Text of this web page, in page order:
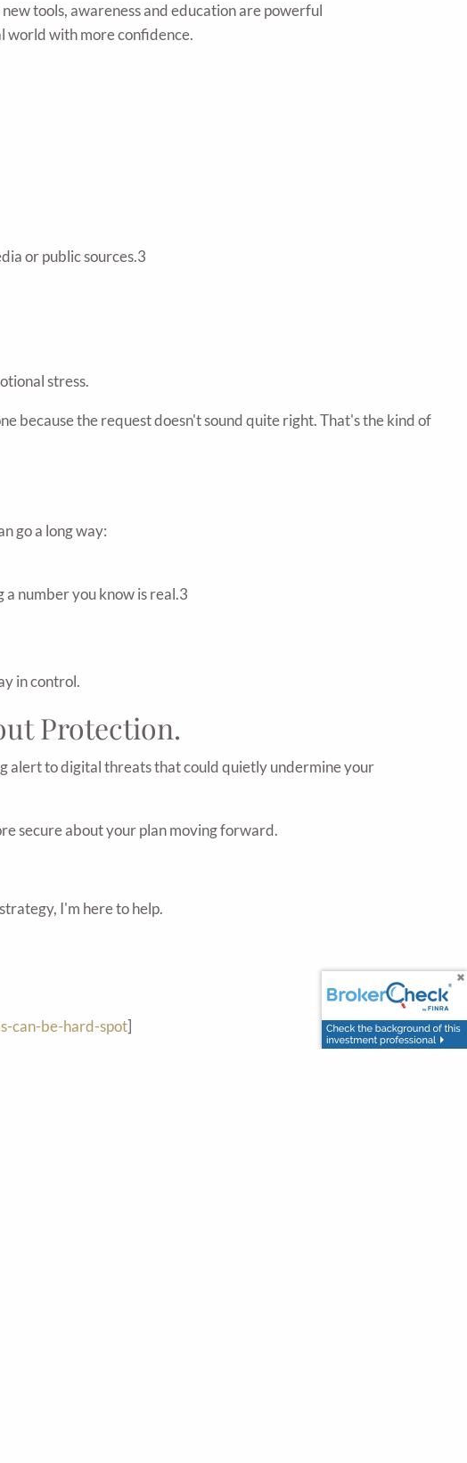
tools, awareness and education are powerful
world with more confidence.
or public sources.3
stress.
because the request doesn't sound quite right. That's the kind of
go a long way:
number you know is real.3
in control.
Protection.
alert to digital threats that could quietly undermine your
secure about your plan moving forward.
I'm here to help.
can-be-hard-spot]